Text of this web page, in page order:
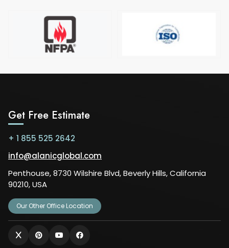
Get Free Estimate
+ 1 855 525 2642
info@alanicglobal.com
Penthouse, 8730 Wilshire Blvd, Beverly Hills, California
90210, USA
Our Other Office Location